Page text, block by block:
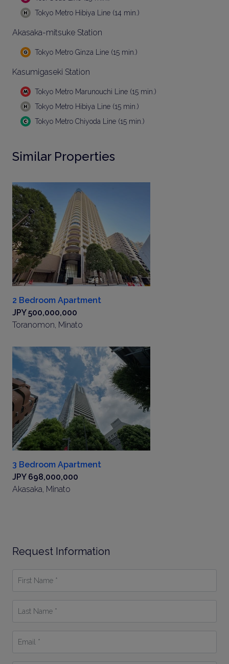
Tokyo Metro Hibiya Line (14 min.)
Akasaka-mitsuke Station
Tokyo Metro Ginza Line (15 min.)
Kasumigaseki Station
Tokyo Metro Marunouchi Line (15 min.)
Tokyo Metro Hibiya Line (15 min.)
Tokyo Metro Chiyoda Line (15 min.)
Similar Properties
2 Bedroom Apartment
JPY 500,000,000
Toranomon, Minato
3 Bedroom Apartment
JPY 698,000,000
Akasaka, Minato
Request Information
Name
Name